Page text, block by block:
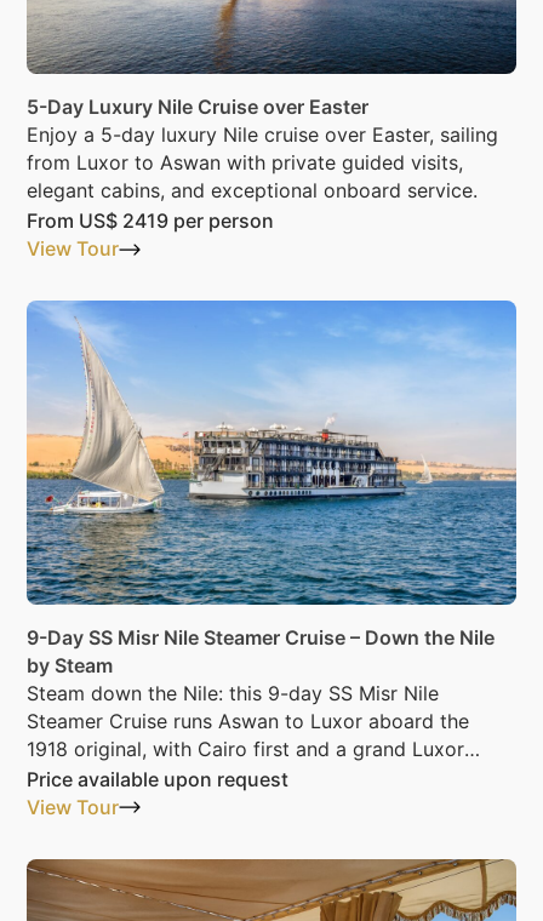
5-Day Luxury Nile Cruise over Easter
Enjoy a 5-day luxury Nile cruise over Easter, sailing
from Luxor to Aswan with private guided visits,
elegant cabins, and exceptional onboard service.
From US$ 2419 per person
View Tour
9-Day SS Misr Nile Steamer Cruise – Down the Nile
by Steam
Steam down the Nile: this 9-day SS Misr Nile
Steamer Cruise runs Aswan to Luxor aboard the
1918 original, with Cairo first and a grand Luxor
night last.
Price available upon request
View Tour